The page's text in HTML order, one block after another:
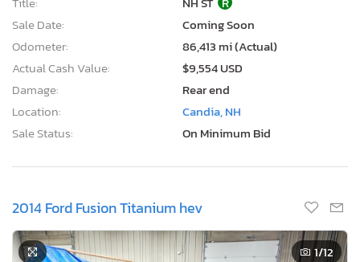
Sale Date:
Coming Soon
Odometer:
86,413 mi (Actual)
Actual Cash Value:
$9,554 USD
Damage:
Rear end
Location:
Candia, NH
Sale Status:
On Minimum Bid
2014 Ford Fusion Titanium hev
1/12